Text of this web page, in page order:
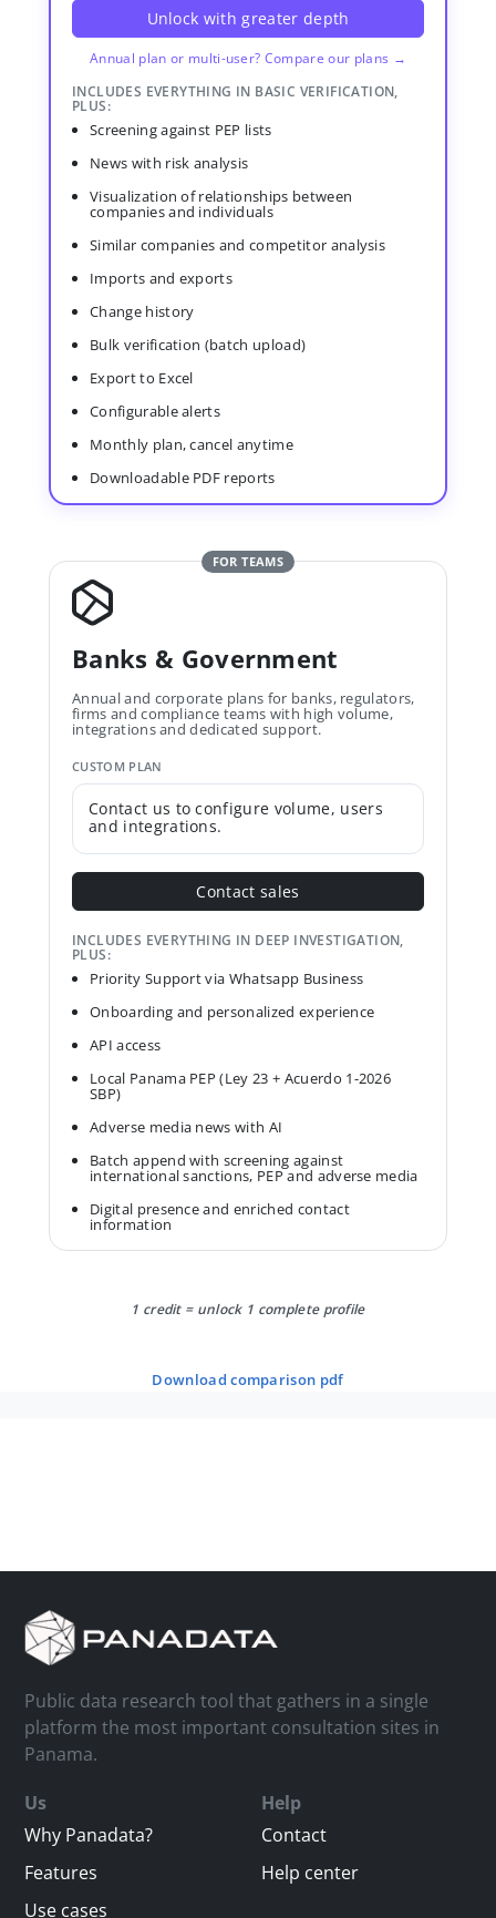
Unlock with greater depth
Annual plan or multi-user? Compare our plans →
INCLUDES EVERYTHING IN BASIC VERIFICATION,
PLUS:
Screening against PEP lists
News with risk analysis
Visualization of relationships between
companies and individuals
Similar companies and competitor analysis
Imports and exports
Change history
Bulk verification (batch upload)
Export to Excel
Configurable alerts
Monthly plan, cancel anytime
Downloadable PDF reports
FOR TEAMS
Banks & Government
Annual and corporate plans for banks, regulators,
firms and compliance teams with high volume,
integrations and dedicated support.
CUSTOM PLAN
Contact us to configure volume, users
and integrations.
Contact sales
INCLUDES EVERYTHING IN DEEP INVESTIGATION,
PLUS:
Priority Support via Whatsapp Business
Onboarding and personalized experience
API access
Local Panama PEP (Ley 23 + Acuerdo 1-2026
SBP)
Adverse media news with AI
Batch append with screening against
international sanctions, PEP and adverse media
Digital presence and enriched contact
information
1 credit = unlock 1 complete profile
download comparison pdf
Public data research tool that gathers in a single
platform the most important consultation sites in
Panama.
Us
Why Panadata?
Features
Use cases
Help
Contact
Help center